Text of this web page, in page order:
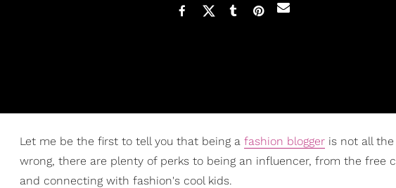
Let me be the first to tell you that being a fashion blogger is not all
wrong, there are plenty of perks to being an influencer, from the
and connecting with fashion's cool kids.